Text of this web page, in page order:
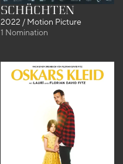
SCHÄCHTEN
2022 / Motion Picture
1 Nomination